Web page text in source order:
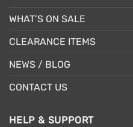
WHAT’S ON SALE
CLEARANCE ITEMS
NEWS / BLOG
CONTACT US
HELP & SUPPORT